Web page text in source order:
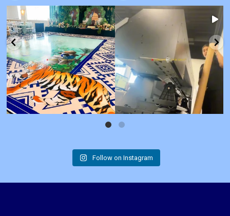
Follow on Instagram